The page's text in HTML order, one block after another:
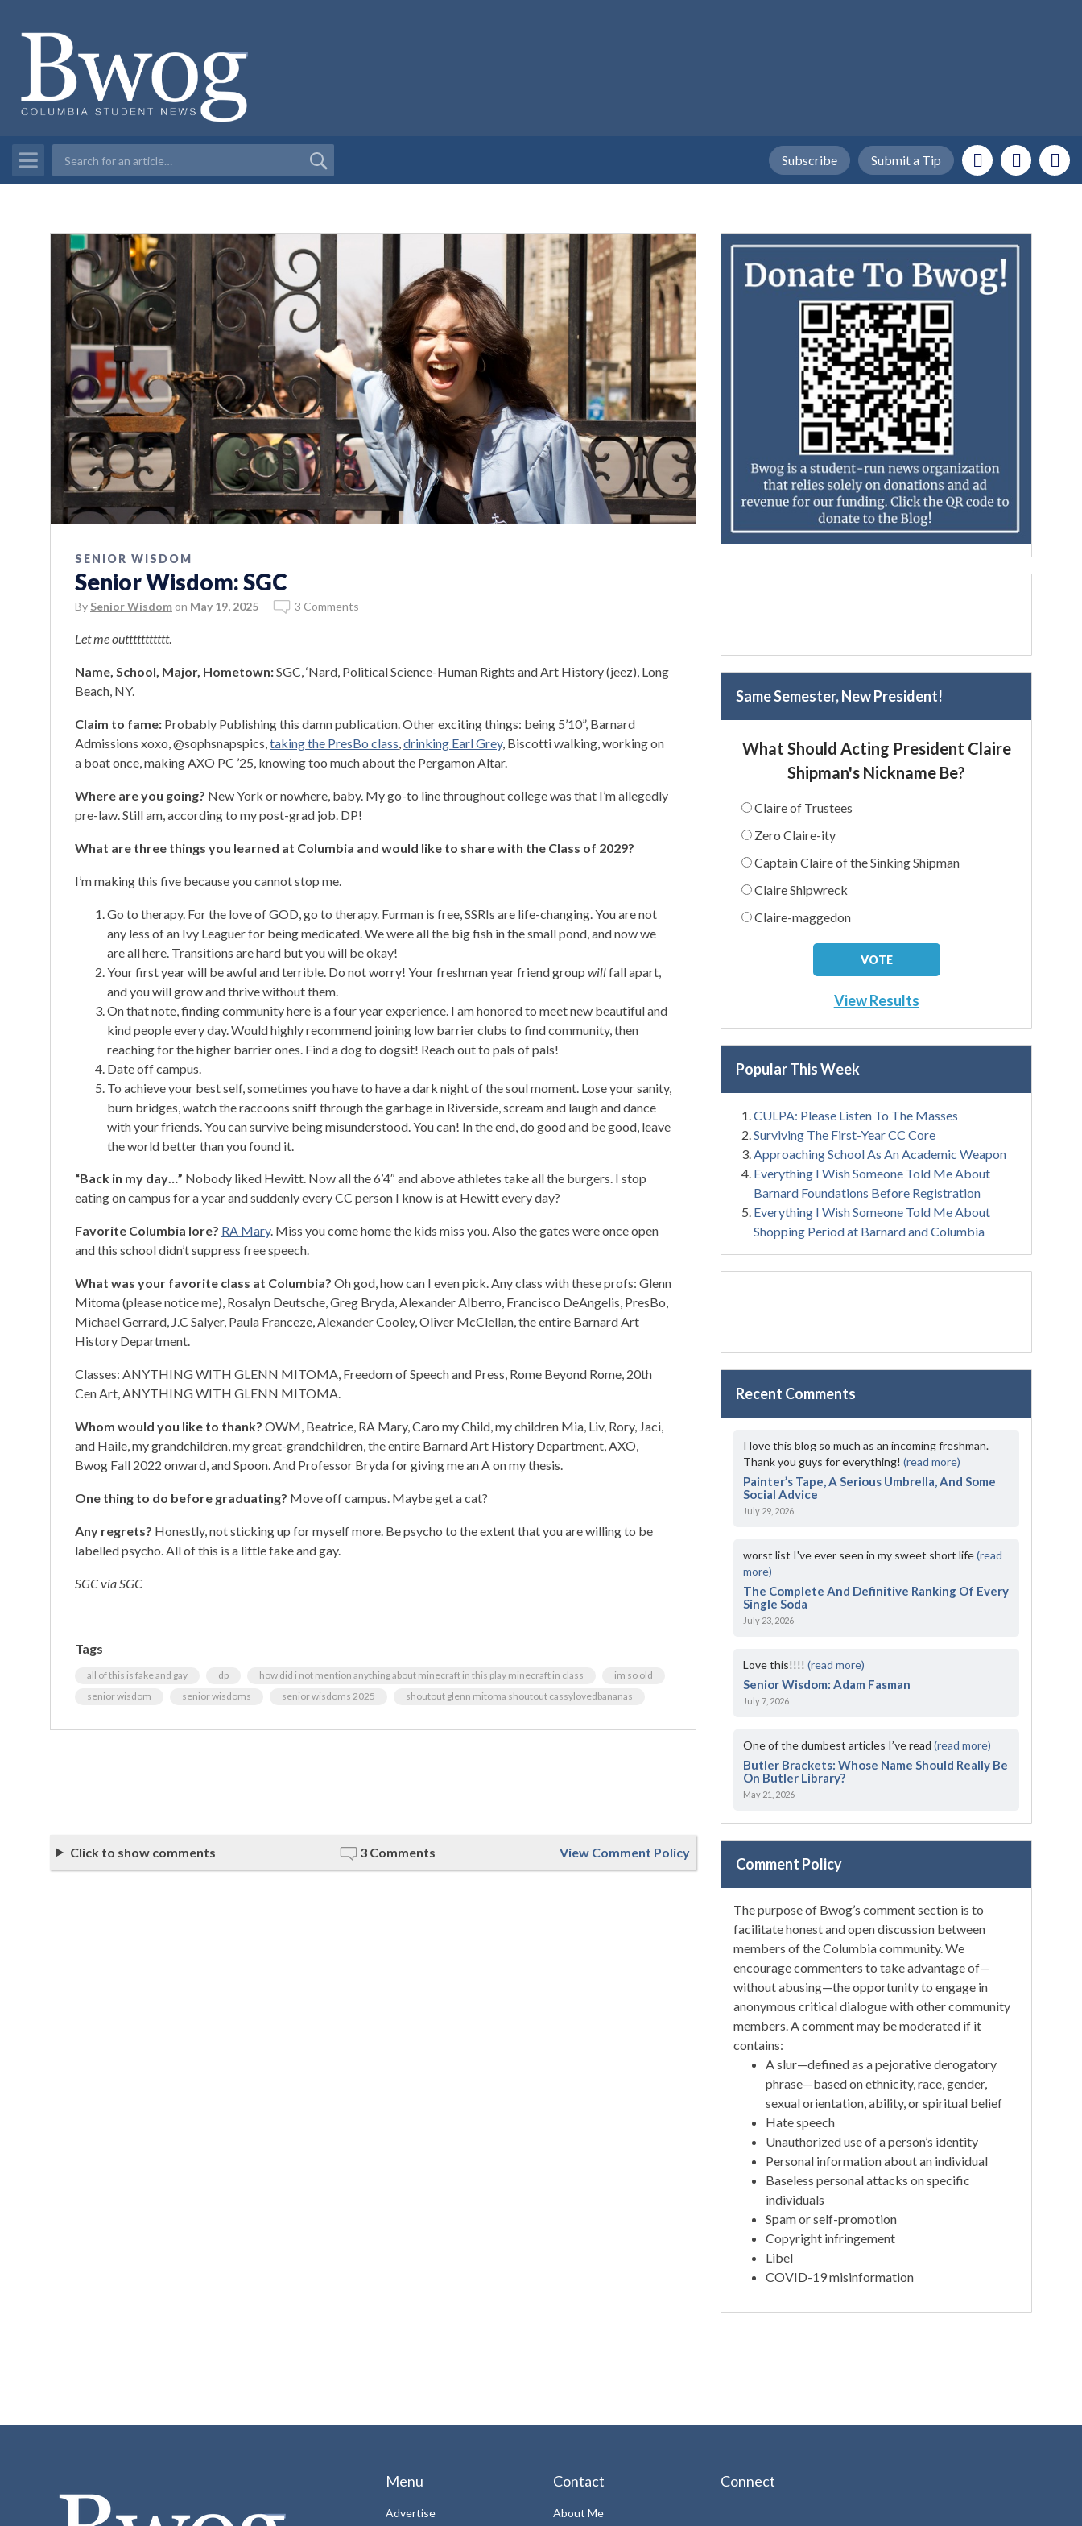
Submit a Tip
Subscribe
SENIOR WISDOM
Senior Wisdom: SGC
By Senior Wisdom on May 19, 2025 3 Comments
Let me outtttttttttt.
Name, School, Major, Hometown:SGC, ‘Nard, Political Science-Human Rights and Art History (jeez), Long
Beach, NY.
Claim to fame: Probably Publishing this damn publication. Other exciting things: being 5’10”, Barnard
Admissions xoxo, @sophsnapspics,taking the PresBo class,drinking Earl Grey, Biscotti walking, working on
a boat once, making AXO PC ’25, knowing too much about the Pergamon Altar.
Where are you going? New York or nowhere, baby. My go-to line throughout college was that I’m allegedly
pre-law. Still am, according to my post-grad job. DP!
What are three things you learned at Columbia and would like to share with the Class of 2029?
I’m making this five because you cannot stop me.
Go to therapy. For the love of GOD, go to therapy. Furman is free, SSRIs are life-changing. You are not
any less of an Ivy Leaguer for being medicated. We were all the big fish in the small pond, and now we
are all here. Transitions are hard but you will be okay!
Your first year will be awful and terrible. Do not worry! Your freshman year friend group willfall apart,
and you will grow and thrive without them.
On that note, finding community here is a four year experience. I am honored to meet new beautiful and
kind people every day. Would highly recommend joining low barrier clubs to find community, then
reaching for the higher barrier ones. Find a dog to dogsit! Reach out to pals of pals!
Date off campus.
To achieve your best self, sometimes you have to have a dark night of the soul moment. Lose your sanity,
burn bridges, watch the raccoons sniff through the garbage in Riverside, scream and laugh and dance
with your friends. You can survive being misunderstood. You can! In the end, do good and be good, leave
the world better than you found it.
“Back in my day…” Nobody liked Hewitt. Now all the 6’4″ and above athletes take all the burgers. I stop
eating on campus for a year and suddenly every CC person I know is at Hewitt every day?
Favorite Columbia lore? RA Mary. Miss you come home the kids miss you. Also the gates were once open
and this school didn’t suppress free speech.
What was your favorite class at Columbia? Oh god, how can I even pick. Any class with these profs: Glenn
Mitoma (please notice me), Rosalyn Deutsche, Greg Bryda, Alexander Alberro, Francisco DeAngelis, PresBo,
Michael Gerrard, J.C Salyer, Paula Franceze, Alexander Cooley, Oliver McClellan, the entire Barnard Art
History Department.
Classes: ANYTHING WITH GLENN MITOMA, Freedom of Speech and Press, Rome Beyond Rome, 20th
Cen Art, ANYTHING WITH GLENN MITOMA.
Whom would you like to thank? OWM, Beatrice, RA Mary, Caro my Child, my children Mia, Liv, Rory, Jaci,
and Haile, my grandchildren, my great-grandchildren, the entire Barnard Art History Department, AXO,
Bwog Fall 2022 onward, and Spoon. And Professor Bryda for giving me an A on my thesis.
One thing to do before graduating? Move off campus. Maybe get a cat?
Any regrets? Honestly, not sticking up for myself more. Be psycho to the extent that you are willing to be
labelled psycho. All of this is a little fake and gay.
SGC via SGC
Tags
all of this is fake and gay dp how did i not mention anything about minecraft in this play minecraft in class
im so old
senior wisdom
senior wisdoms senior wisdoms 2025 shoutout glenn mitoma shoutout cassylovedbananas
Click to show comments 3 Comments View Comment Policy
Same Semester, New President!
What Should Acting President Claire
Shipman's Nickname Be?
Claire of Trustees
Zero Claire-ity
Captain Claire of the Sinking Shipman
Claire Shipwreck
Claire-maggedon
View Results
Popular This Week
CULPA: Please Listen To The Masses
Surviving The First-Year CC Core
Approaching School As An Academic Weapon
Everything I Wish Someone Told Me About
Barnard Foundations Before Registration
Everything I Wish Someone Told Me About
Shopping Period at Barnard and Columbia
Recent Comments
I love this blog so much as an incoming freshman.
Thank you guys for everything!(read more)
Painter’s Tape, A Serious Umbrella, And Some
Social Advice
July 29, 2026
worst list I've ever seen in my sweet short life(read
more)
The Complete And Definitive Ranking Of Every
Single Soda
July 23, 2026
Love this!!!!(read more)
Senior Wisdom: Adam Fasman
July 7, 2026
One of the dumbest articles I’ve read(read more)
Butler Brackets: Whose Name Should Really Be
On Butler Library?
May 21, 2026
Comment Policy
The purpose of Bwog’s comment section is to
facilitate honest and open discussion between
members of the Columbia community. We
encourage commenters to take advantage of—
without abusing—the opportunity to engage in
anonymous critical dialogue with other community
members. A comment may be moderated if it
contains:
A slur—defined as a pejorative derogatory
phrase—based on ethnicity, race, gender,
sexual orientation, ability, or spiritual belief
Hate speech
Unauthorized use of a person’s identity
Personal information about an individual
Baseless personal attacks on specific
individuals
Spam or self-promotion
Copyright infringement
Libel
COVID-19 misinformation
Menu
Advertise
Contact
About Me
Connect